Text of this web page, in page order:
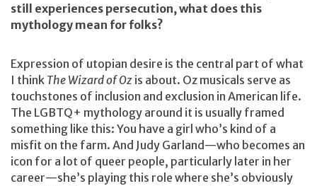
still experiences persecution, what does this
mythology mean for folks?
Expression of utopian desire is the central part of what
I think The Wizard of Oz is about. Oz musicals serve as
touchstones of inclusion and exclusion in American life.
The LGBTQ+ mythology around it is usually framed
something like this: You have a girl who’s kind of a
misfit on the farm. And Judy Garland—who becomes an
icon for a lot of queer people, particularly later in her
career—she’s playing this role where she’s obviously